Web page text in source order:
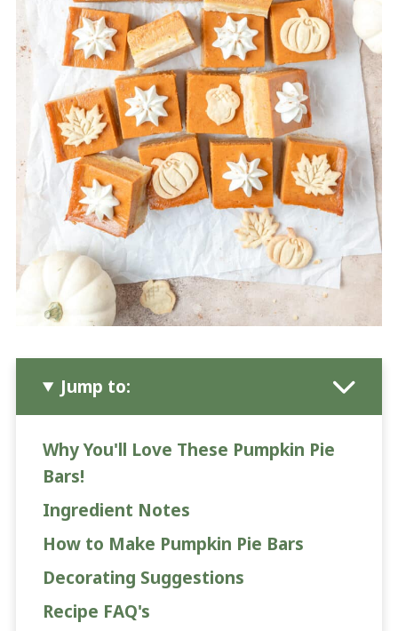
Jump to:
Why You'll Love These Pumpkin Pie
Bars!
Ingredient Notes
How to Make Pumpkin Pie Bars
Decorating Suggestions
Recipe FAQ's